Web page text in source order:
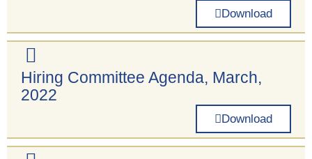
Download
Hiring Committee Agenda, March,
2022
Download